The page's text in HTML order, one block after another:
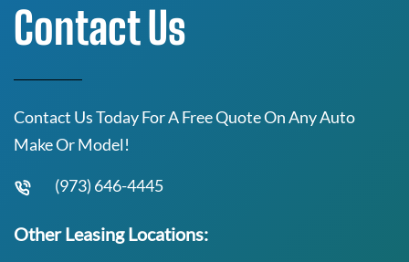
Contact Us
Contact Us Today For A Free Quote On Any Auto
Make Or Model!
(973) 646-4445
Other Leasing Locations: